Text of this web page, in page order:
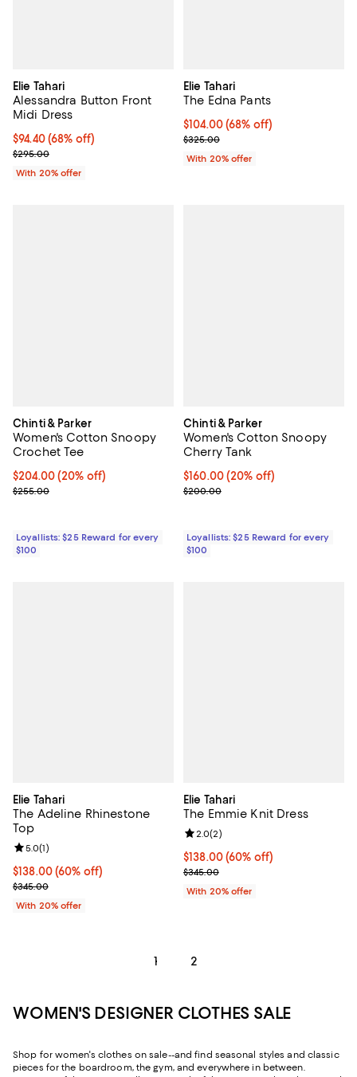
Elie Tahari
Alessandra Button Front
Midi Dress
$94.40; 68% off; undefined;
$94.40(68% off)
Current sale price $118.00; Previous price $295.00;
$295.00
With 20% offer
Elie Tahari
The Edna Pants
$104.00; 68% off; undefined;
$104.00(68% off)
Current sale price $130.00;
$325.00
With 20% offer
Chinti & Parker
Women's Cotton Snoopy
Crochet Tee
Current price $204.00; 20% off;
$204.00(20% off)
Previous price $255.00
$255.00
Loyallists: $25 Reward for every
$100
Chinti & Parker
Women's Cotton Snoopy
Cherry Tank
Current price $160.00; 20% off;
$160.00(20% off)
Previous price $200.00
$200.00
Loyallists: $25 Reward for every
$100
Elie Tahari
The Adeline Rhinestone
Top
$138.00; 60% off; undefined;
$138.00(60% off)
Current sale price $172.50; Previous price $345.00;
$345.00
Review rating: 5.0 out of 5; 1 reviews;
5.0(1)
With 20% offer
Elie Tahari
The Emmie Knit Dress
$138.00; 60% off; undefined;
$138.00(60% off)
Current sale price $172.50;
$345.00
Review rating: 2.0 out of 5; 2
2.0(2)
With 20% offer
1 2
WOMEN'S DESIGNER CLOTHES SALE
Shop for women's clothes on sale--and find seasonal styles and classic
pieces for the boardroom, the gym, and everywhere in between.